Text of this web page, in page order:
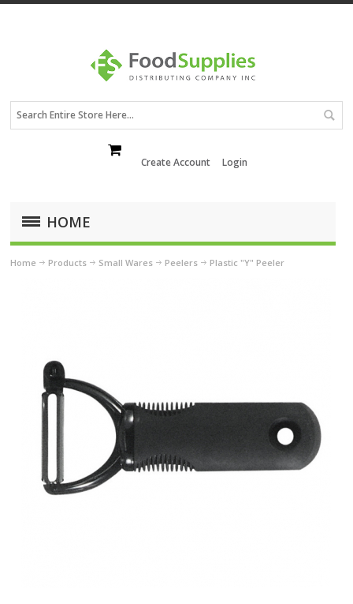
Create Account Login
HOME
Home Products Small Wares Peelers Plastic "Y" Peeler